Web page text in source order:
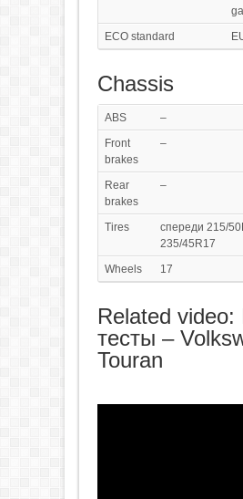
ECO standard
Chassis
ABS
–
Front
brakes
–
Rear
brakes
–
Tires
спереди 215/
235/45R17
Wheels
17
Related
тесты –
Touran